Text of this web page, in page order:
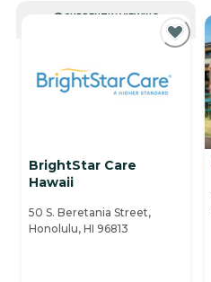
CURRENTLY VIEWING
BrightStar Care
Hawaii
50 S. Beretania Street,
Honolulu, HI 96813